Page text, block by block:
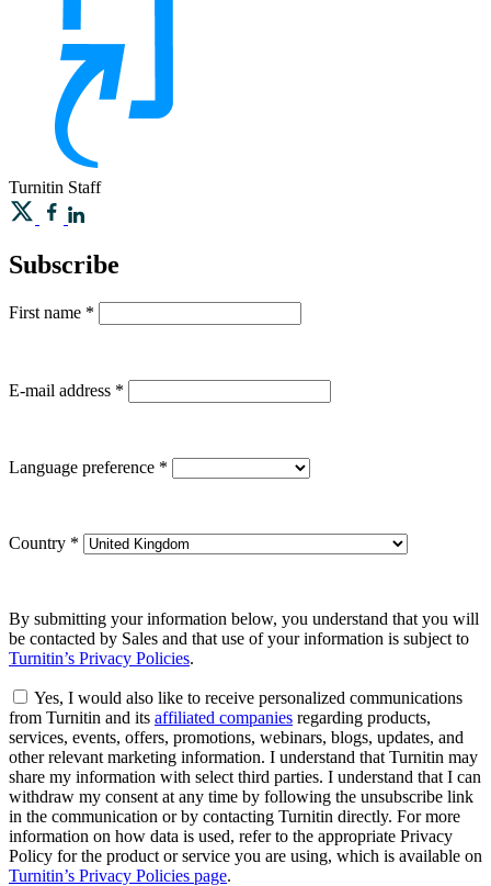
Turnitin Staff
Subscribe
First name *
E-mail address *
Language preference *
Country *
By submitting your information below, you understand that you will
be contacted by Sales and that use of your information is subject to
Turnitin’s Privacy Policies.
Yes, I would also like to receive personalized communications
from Turnitin and its affiliated companies regarding products,
services, events, offers, promotions, webinars, blogs, updates, and
other relevant marketing information. I understand that Turnitin may
share my information with select third parties. I understand that I can
withdraw my consent at any time by following the unsubscribe link
in the communication or by contacting Turnitin directly. For more
information on how data is used, refer to the appropriate Privacy
Policy for the product or service you are using, which is available on
Turnitin’s Privacy Policies page.